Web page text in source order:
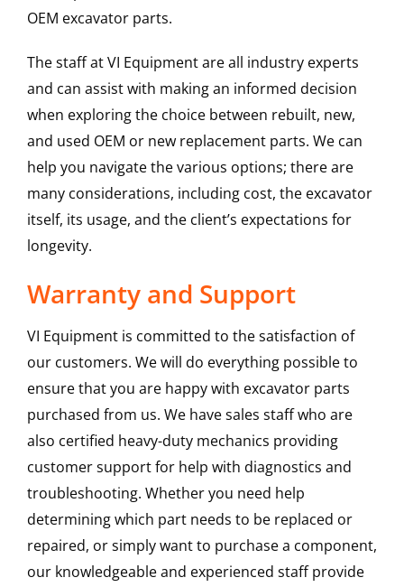
OEM excavator parts.
The staff at VI Equipment are all industry experts
and can assist with making an informed decision
when exploring the choice between rebuilt, new,
and used OEM or new replacement parts. We can
help you navigate the various options; there are
many considerations, including cost, the excavator
itself, its usage, and the client’s expectations for
longevity.
Warranty and Support
VI Equipment is committed to the satisfaction of
our customers. We will do everything possible to
ensure that you are happy with excavator parts
purchased from us. We have sales staff who are
also certified heavy-duty mechanics providing
customer support for help with diagnostics and
troubleshooting. Whether you need help
determining which part needs to be replaced or
repaired, or simply want to purchase a component,
our knowledgeable and experienced staff provide